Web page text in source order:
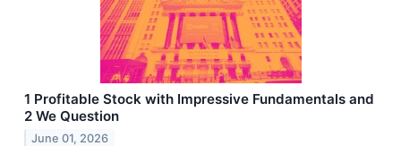
1 Profitable Stock with Impressive Fundamentals and
2 We Question
June 01, 2026